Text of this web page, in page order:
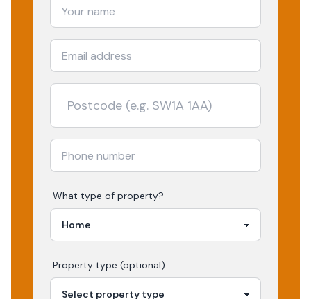
What type of property?
Property type (optional)